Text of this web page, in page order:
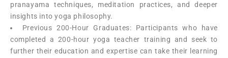
pranayama techniques, meditation practices, and deeper
insights into yoga philosophy.
Previous 200-Hour Graduates: Participants who have
completed a 200-hour yoga teacher training and seek to
further their education and expertise can take their learning